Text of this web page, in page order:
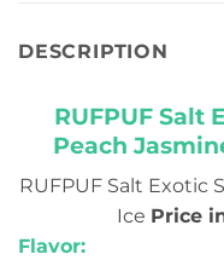
DESCRIPTION
RUFPUF Salt
Peach
RUFPUF Salt Exotic
Ice Price
Flavor: